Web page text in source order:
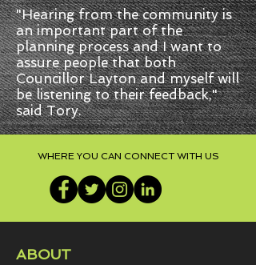
"Hearing from the community is
an important part of the
planning process and I want to
assure people that both
Councillor Layton and myself will
be listening to their feedback,"
said Tory.
WHERE YOU CAN CONNECT WITH US
ABOUT